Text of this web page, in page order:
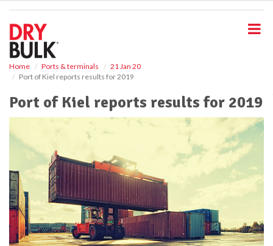
Home Ports & terminals
21 Jan 20
Port of Kiel reports results for 2019
Port of Kiel reports results for 2019